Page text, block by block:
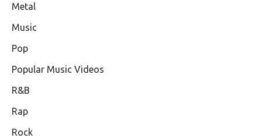
Metal
Music
Pop
Popular Music Videos
R&B
Rap
Rock